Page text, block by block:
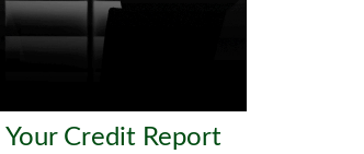
Credit Report